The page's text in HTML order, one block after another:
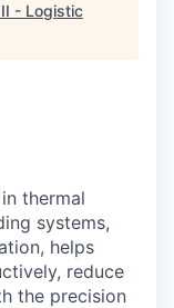
- Logistic
thermal
systems,
helps
reduce
the precision